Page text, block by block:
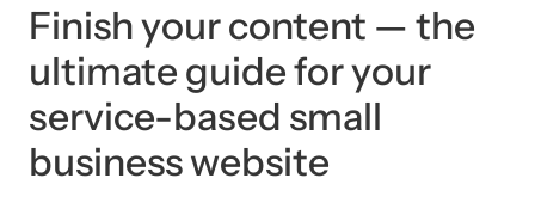
Finish your content — the
ultimate guide for your
service-based small
business website